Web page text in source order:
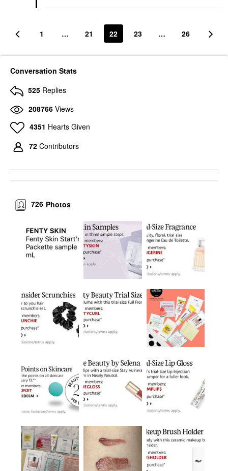
1 … 21 22 23 … 26
Conversation Stats
525 Replies
208766 Views
4351 Hearts Given
72 Contributors
Photos
726